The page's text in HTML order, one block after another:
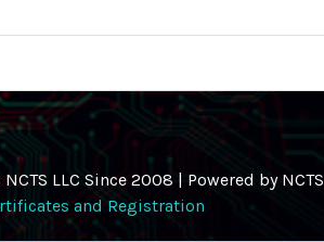
LLC Since 2008 | Powered by NCTS
and Registration